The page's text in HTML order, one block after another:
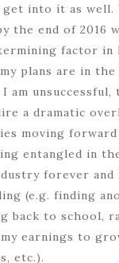
into it as well.
the end of 2016
factor in
plans are in
am unsuccessful,
a dramatic
moving
entangled in
forever and
(e.g. finding
back to school,
earnings to
etc.).